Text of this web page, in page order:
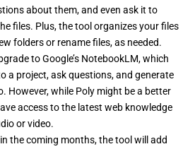
about them, and even ask it to
files. Plus, the tool organizes your files
folders or rename files, as needed.
to Google’s NotebookLM, which
a project, ask questions, and generate
However, while Poly might be a better
access to the latest web knowledge
or video.
the coming months, the tool will add